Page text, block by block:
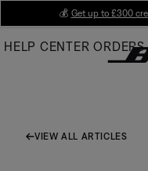
Main
💰 Get up to £300
HELP CENTER ORDERS
VIEW ALL ARTICLES